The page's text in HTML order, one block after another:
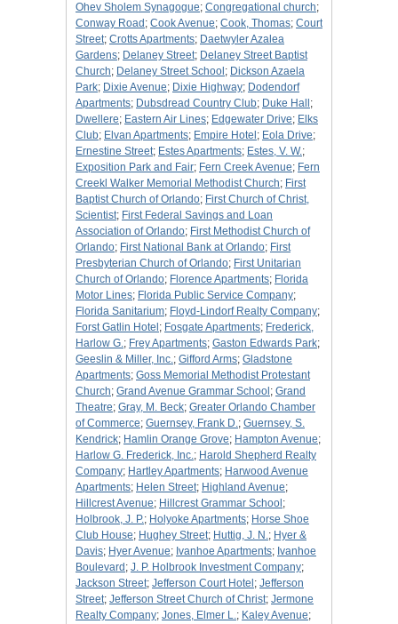
Ohev Sholem Synagogue; Congregational church;
Conway Road ; Cook Avenue; Cook, Thomas; Court
Street; Crotts Apartments; Daetwyler Azalea
Gardens; Delaney Street; Delaney Street Baptist
Church; Delaney Street School ; Dickson Azaela
Park; Dixie Avenue; Dixie Highway; Dodendorf
Apartments; Dubsdread Country Club; Duke Hall ;
Dwellere; Eastern Air Lines; Edgewater Drive; Elks
Club; Elvan Apartments; Empire Hotel ; Eola Drive;
Ernestine Street; Estes Apartments; Estes, V. W.;
Exposition Park and Fair; Fern Creek Avenue; Fern
Creekl Walker Memorial Methodist Church; First
Baptist Church of Orlando; First Church of Christ,
Scientist; First Federal Savings and Loan
Association of Orlando; First Methodist Church of
Orlando; First National Bank at Orlando; First
Presbyterian Church of Orlando; First Unitarian
Church of Orlando; Florence Apartments; Florida
Motor Lines; Florida Public Service Company;
Florida Sanitarium; Floyd-Lindorf Realty Company;
Forst Gatlin Hotel ; Fosgate Apartments; Frederick,
Harlow G.; Frey Apartments; Gaston Edwards Park;
Geeslin & Miller, Inc.; Gifford Arms; Gladstone
Apartments; Goss Memorial Methodist Protestant
Church; Grand Avenue Grammar School ; Grand
Theatre; Gray, M. Beck; Greater Orlando Chamber
of Commerce; Guernsey, Frank D.; Guernsey, S.
Kendrick; Hamlin Orange Grove; Hampton Avenue;
Harlow G. Frederick, Inc.; Harold Shepherd Realty
Company; Hartley Apartments; Harwood Avenue
Apartments; Helen Street; Highland Avenue;
Hillcrest Avenue; Hillcrest Grammar School ;
Holbrook, J. P.; Holyoke Apartments; Horse Shoe
Club House; Hughey Street; Huttig, J. N.; Hyer &
Davis; Hyer Avenue; Ivanhoe Apartments; Ivanhoe
Boulevard ; J. P. Holbrook Investment Company;
Jackson Street; Jefferson Court Hotel ; Jefferson
Street; Jefferson Street Church of Christ; Jermone
Realty Company; Jones, Elmer L.; Kaley Avenue;